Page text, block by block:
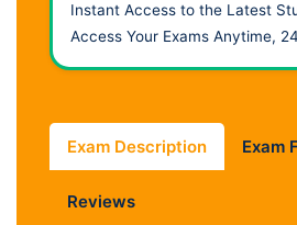
Instant Access to the Latest
Access Your Exams Anytime,
Exam Description Exam
Reviews